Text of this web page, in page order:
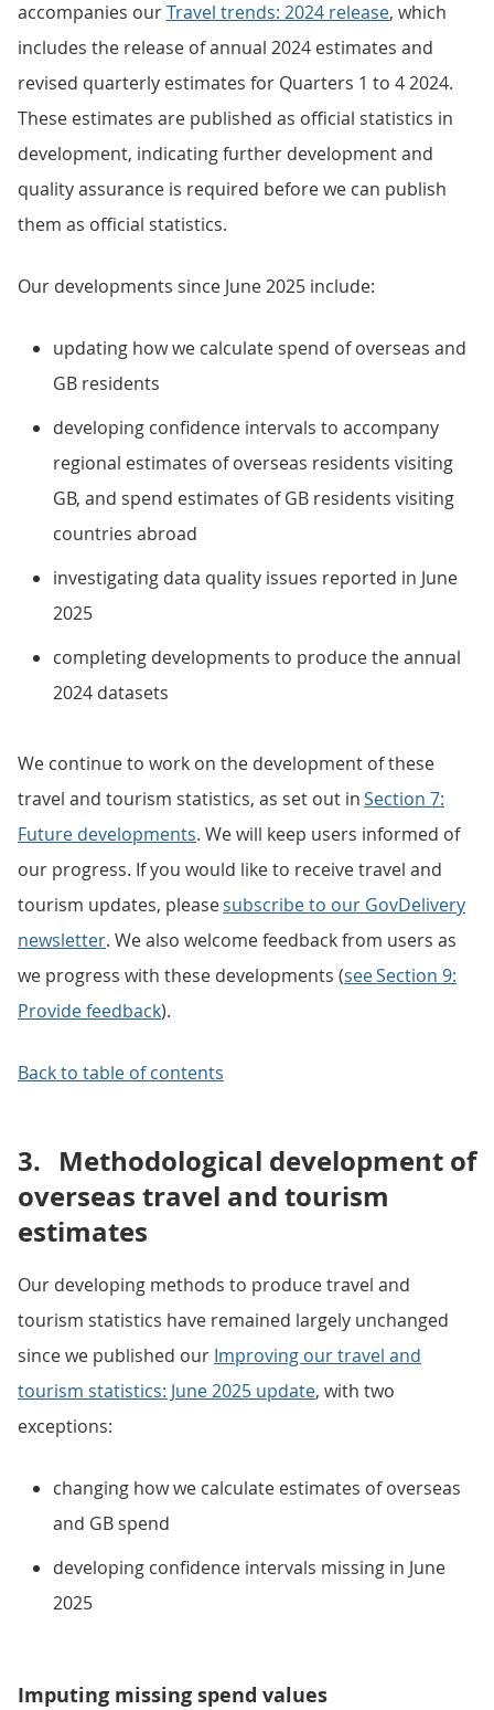
accompanies ourTravel trends: 2024 release, which
includes the release of annual 2024 estimates and
revised quarterly estimates for Quarters 1 to 4 2024.
These estimates are published as official statistics in
development, indicating further development and
quality assurance is required before we can publish
them as official statistics.
Our developments since June 2025 include:
updating how we calculate spend of overseas and
GB residents
developing confidence intervals to accompany
regional estimates of overseas residents visiting
GB, and spend estimates of GB residents visiting
countries abroad
investigating data quality issues reported in June
2025
completing developments to produce the annual
2024 datasets
We continue to work on the development of these
travel and tourism statistics, as set out inSection 7:
Future developments. We will keep users informed of
our progress. If you would like to receive travel and
tourism updates, pleasesubscribe to our GovDelivery
newsletter. We also welcome feedback from users as
we progress with these developments (see Section 9:
Provide feedback).
Back to table of contents
3. Methodological development of
overseas travel and tourism
estimates
Our developing methods to produce travel and
tourism statistics have remained largely unchanged
since we published our Improving our travel and
tourism statistics: June 2025 update, with two
exceptions:
changing how we calculate estimates of overseas
and GB spend
developing confidence intervals missing in June
2025
Imputing missing spend values